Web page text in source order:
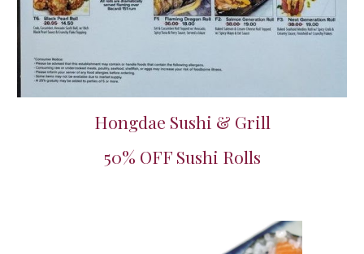
Hongdae Sushi & Grill
50% OFF Sushi Rolls